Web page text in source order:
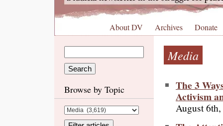
About DV Archives Donate
Browse by Topic
Media
The 3
Activism
August